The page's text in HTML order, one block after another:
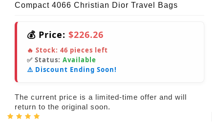
Compact 4066 Christian Dior Travel Bags
💰 Price: $226.26
🔥 Stock: 46 pieces left
✅ Status: Available
⚠️ Discount Ending Soon!
The current price is a limited-time offer and will
return to the original soon.